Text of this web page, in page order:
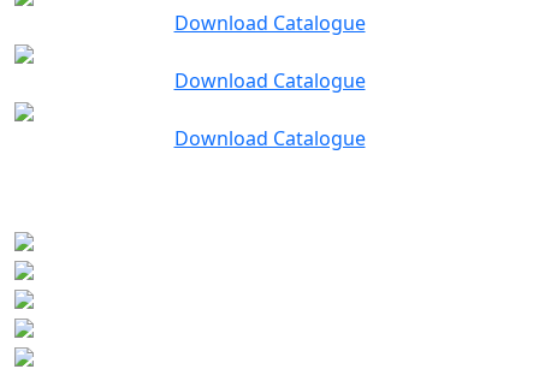
Download Catalogue
Download Catalogue
Download Catalogue